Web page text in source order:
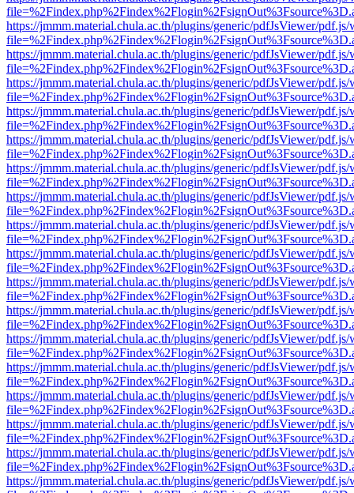
https://jmmm.material.chula.ac.th/plugins/generic/pdfJsViewer/
https://jmmm.material.chula.ac.th/plugins/generic/pdfJsViewer/
https://jmmm.material.chula.ac.th/plugins/generic/pdfJsViewer/
https://jmmm.material.chula.ac.th/plugins/generic/pdfJsViewer/
https://jmmm.material.chula.ac.th/plugins/generic/pdfJsViewer/
https://jmmm.material.chula.ac.th/plugins/generic/pdfJsViewer/
https://jmmm.material.chula.ac.th/plugins/generic/pdfJsViewer/
https://jmmm.material.chula.ac.th/plugins/generic/pdfJsViewer/
https://jmmm.material.chula.ac.th/plugins/generic/pdfJsViewer/
https://jmmm.material.chula.ac.th/plugins/generic/pdfJsViewer/
https://jmmm.material.chula.ac.th/plugins/generic/pdfJsViewer/
https://jmmm.material.chula.ac.th/plugins/generic/pdfJsViewer/
https://jmmm.material.chula.ac.th/plugins/generic/pdfJsViewer/
https://jmmm.material.chula.ac.th/plugins/generic/pdfJsViewer/
https://jmmm.material.chula.ac.th/plugins/generic/pdfJsViewer/
https://jmmm.material.chula.ac.th/plugins/generic/pdfJsViewer/
https://jmmm.material.chula.ac.th/plugins/generic/pdfJsViewer/